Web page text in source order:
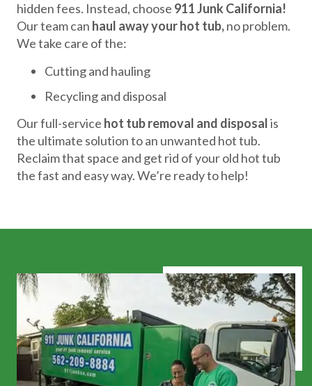
hidden fees. Instead, choose 911 Junk California!
Our team can haul away your hot tub,no problem.
We take care of the:
Cutting and hauling
Recycling and disposal
Our full-service hot tub removal and disposalis
the ultimate solution to an unwanted hot tub.
Reclaim that space and get rid of your old hot tub
the fast and easy way. We’re ready to help!